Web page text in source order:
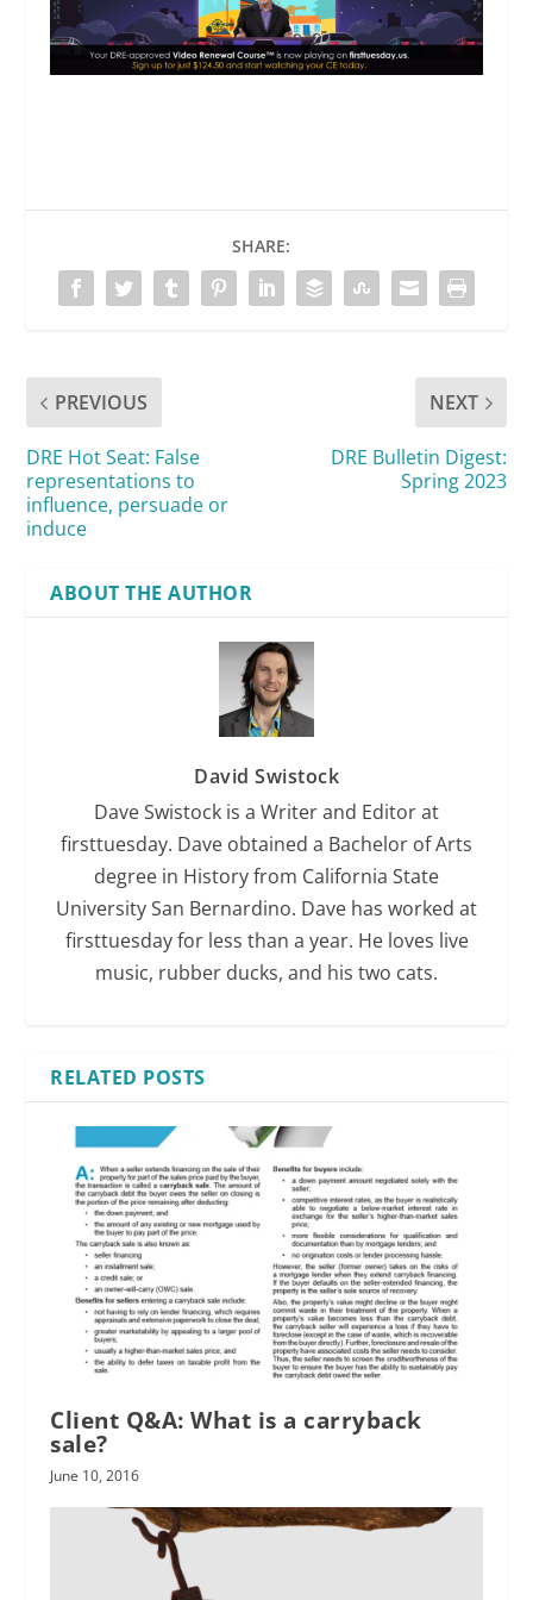
SHARE:
PREVIOUS
DRE Hot Seat: False
representations to
influence, persuade or
induce
NEXT
DRE Bulletin Digest:
Spring 2023
ABOUT THE AUTHOR
David Swistock
Dave Swistock is a Writer and Editor at
firsttuesday. Dave obtained a Bachelor of Arts
degree in History from California State
University San Bernardino. Dave has worked at
firsttuesday for less than a year. He loves live
music, rubber ducks, and his two cats.
RELATED POSTS
Client Q&A: What is a carryback
sale?
June 10, 2016